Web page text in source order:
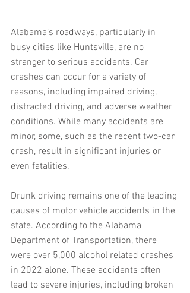
Alabama’s roadways, particularly in
busy cities like Huntsville, are no
stranger to serious accidents. Car
crashes can occur for a variety of
reasons, including impaired driving,
distracted driving, and adverse weather
conditions. While many accidents are
minor, some, such as the recent two-car
crash, result in significant injuries or
even fatalities.
Drunk driving remains one of the leading
causes of motor vehicle accidents in the
state. According to the Alabama
Department of Transportation, there
were over 5,000 alcohol related crashes
in 2022 alone. These accidents often
lead to severe injuries, including broken